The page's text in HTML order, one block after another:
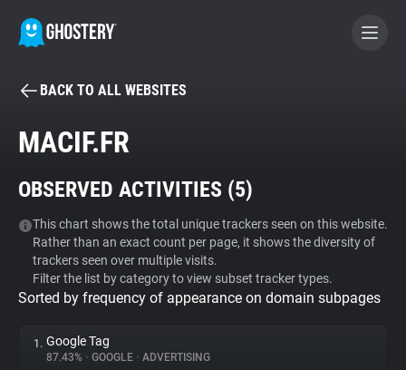
BECOME A CONTRIBUTOR
Tracker & Ad Blocker
WhoTracks.Me
Privacy Digest
BACK TO ALL WEBSITES
MACIF.FR
OBSERVED ACTIVITIES (5)
This chart shows the total unique trackers seen on this website.
Rather than an exact count per page, it shows the diversity of
trackers seen over multiple visits.
Filter the list by category to view subset tracker types.
Sorted by frequency of appearance on domain subpages
1. Google Tag
87.43% • GOOGLE • ADVERTISING